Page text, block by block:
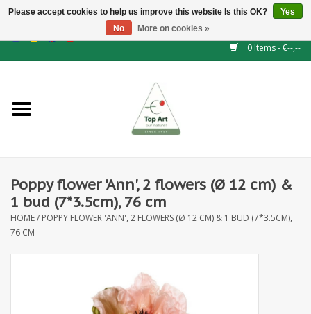
GBP/CHF
0 Items - €--,--
NEW!
Floral supplies
Artificial flowers
Leaf - and Berry branches
Poppy flower 'Ann', 2 flowers (Ø 12 cm) &
1 bud (7*3.5cm), 76 cm
HOME/ POPPY FLOWER 'ANN', 2 FLOWERS (Ø 12 CM) & 1 BUD (7*3.5CM),
76 CM
Please accept cookies to help us improve this website Is this OK?
Yes
No
More on cookies »